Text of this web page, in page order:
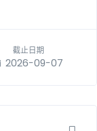
截止日期
2026-09-07